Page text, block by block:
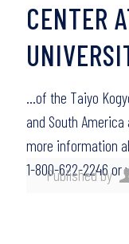
Published by
CENTER
…of the Taiyo
and South
more information
1-800-622-2246